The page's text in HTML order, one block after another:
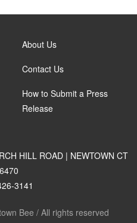
About Us
Contact Us
How to Submit a Press
Release
HILL ROAD | NEWTOWN CT
3141
Bee / All rights reserved